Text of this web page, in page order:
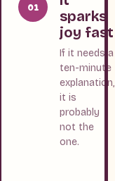
01
sparks
joy fast
If it needs a
ten-minute
explanation,
it is
probably
not the
one.